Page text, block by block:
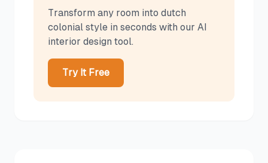
Transform any room into dutch
colonial style in seconds with our AI
interior design tool.
Try It Free